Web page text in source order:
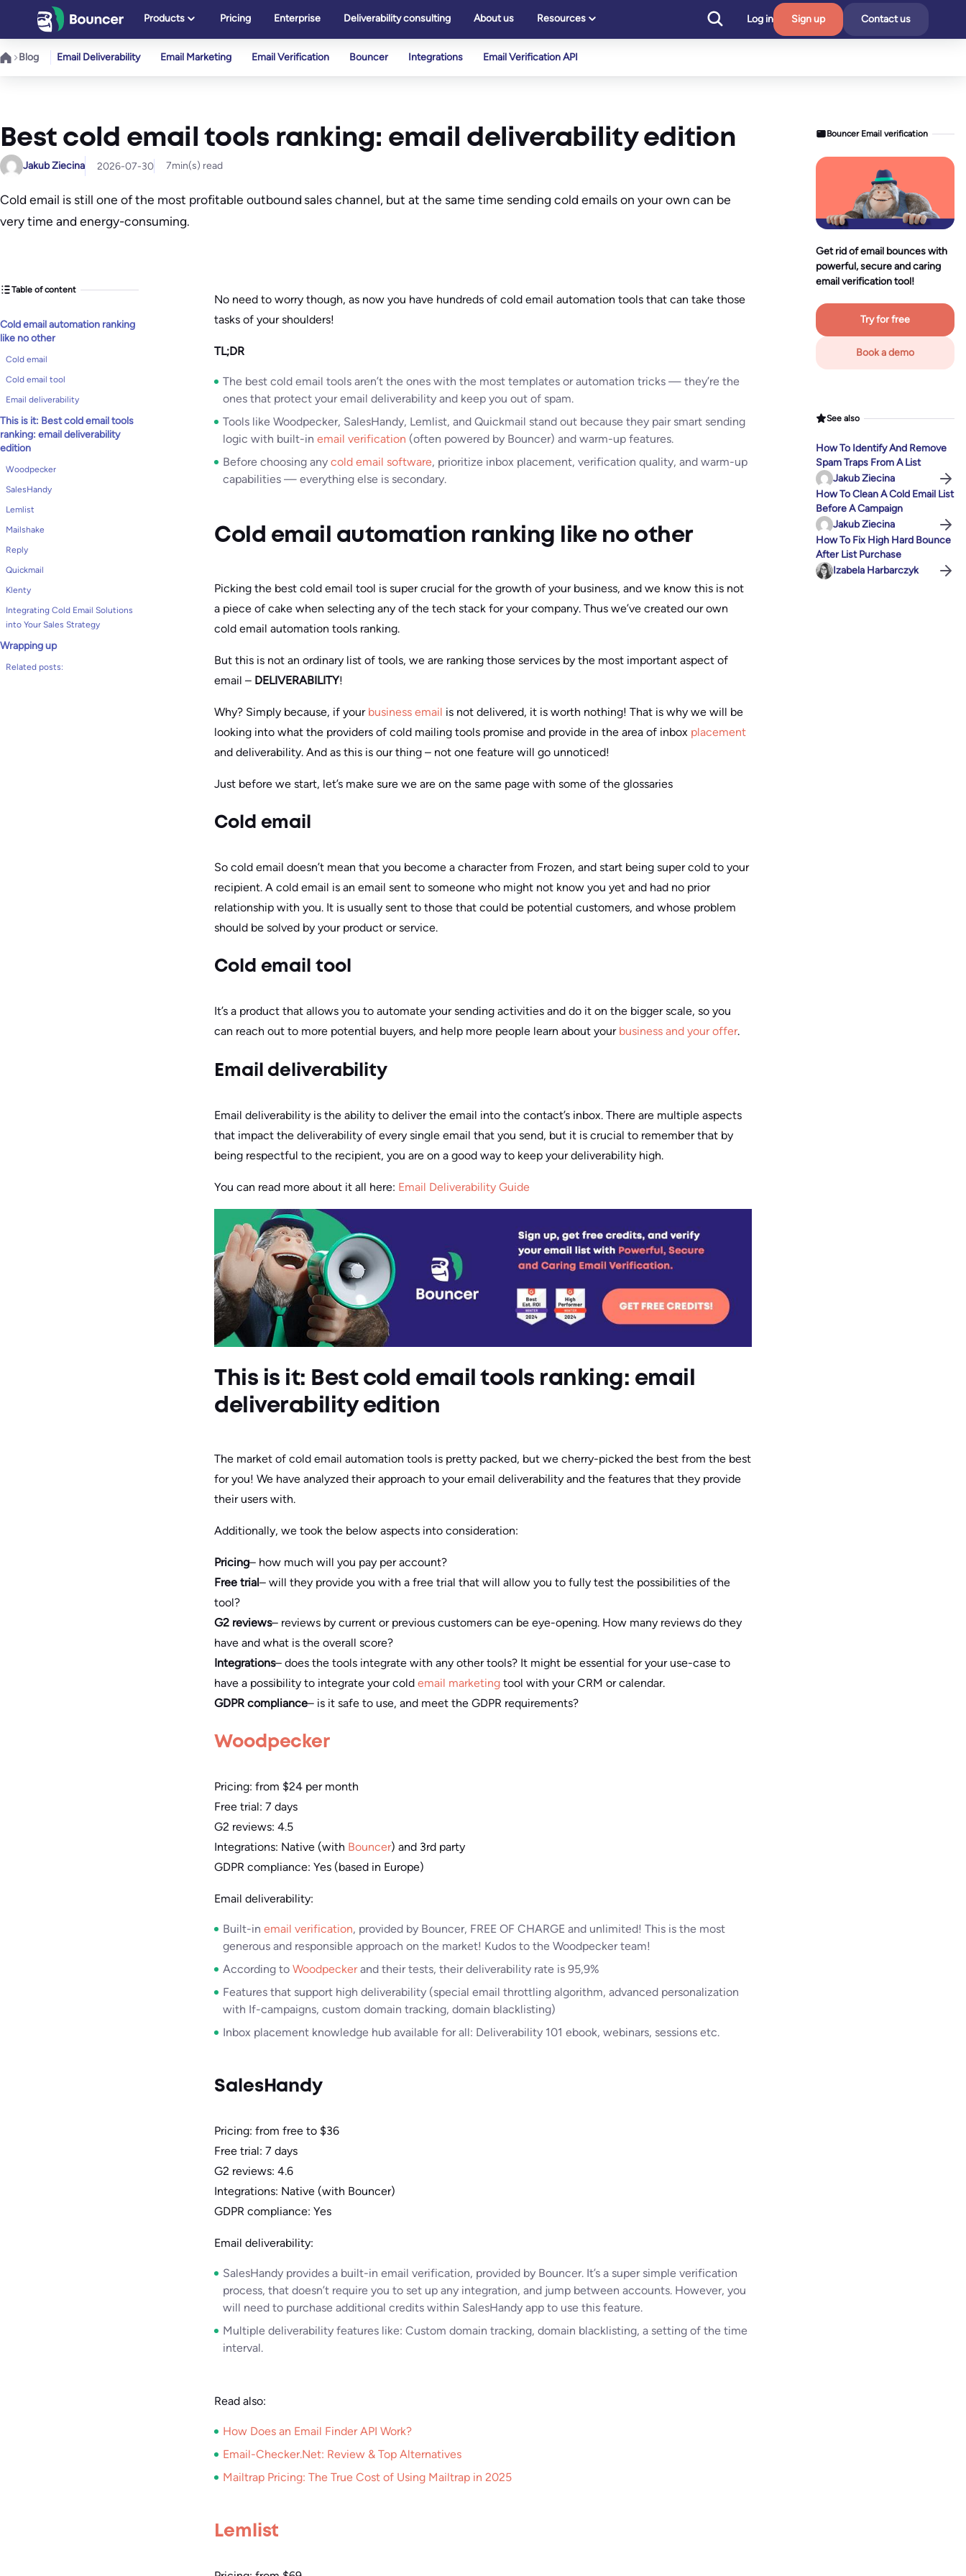
content
Products Pricing Enterprise Deliverability consulting About us Resources Log in Sign up Contact us
Blog Email Deliverability Email Marketing Email Verification Bouncer Integrations Email Verification API
Best cold email tools ranking: email deliverability edition
Jakub Ziecina 2026-07-30 7min(s) read
Cold email is still one of the most profitable outbound sales channel, but at the same time sending cold emails on your own can be
very time and energy-consuming.
Table of content
Cold email automation ranking
like no other
Cold email
Cold email tool
Email deliverability
This is it: Best cold email tools
ranking: email deliverability
edition
Woodpecker
SalesHandy
Lemlist
Mailshake
Reply
Quickmail
Klenty
Integrating Cold Email Solutions
into Your Sales Strategy
Wrapping up
Related posts:
No need to worry though, as now you have hundreds of cold email automation tools that can take those
tasks of your shoulders!
TL;DR
The best cold email tools aren’t the ones with the most templates or automation tricks — they’re the
ones that protect your email deliverability and keep you out of spam.
Tools like Woodpecker, SalesHandy, Lemlist, and Quickmail stand out because they pair smart sending
logic with built-in email verification (often powered by Bouncer) and warm-up features.
Before choosing any cold email software, prioritize inbox placement, verification quality, and warm-up
capabilities — everything else is secondary.
Cold email automation ranking like no other
Picking the best cold email tool is super crucial for the growth of your business, and we know this is not
a piece of cake when selecting any of the tech stack for your company. Thus we’ve created our own
cold email automation tools ranking.
But this is not an ordinary list of tools, we are ranking those services by the most important aspect of
email – DELIVERABILITY!
Why? Simply because, if your business email is not delivered, it is worth nothing! That is why we will be
looking into what the providers of cold mailing tools promise and provide in the area of inbox placement
and deliverability. And as this is our thing – not one feature will go unnoticed!
Just before we start, let’s make sure we are on the same page with some of the glossaries
Cold email
So cold email doesn’t mean that you become a character from Frozen, and start being super cold to your
recipient. A cold email is an email sent to someone who might not know you yet and had no prior
relationship with you. It is usually sent to those that could be potential customers, and whose problem
should be solved by your product or service.
Cold email tool
It’s a product that allows you to automate your sending activities and do it on the bigger scale, so you
can reach out to more potential buyers, and help more people learn about your business and your offer.
Email deliverability
Email deliverability is the ability to deliver the email into the contact’s inbox. There are multiple aspects
that impact the deliverability of every single email that you send, but it is crucial to remember that by
being respectful to the recipient, you are on a good way to keep your deliverability high.
You can read more about it all here: Email Deliverability Guide
This is it: Best cold email tools ranking: email
deliverability edition
The market of cold email automation tools is pretty packed, but we cherry-picked the best from the best
for you! We have analyzed their approach to your email deliverability and the features that they provide
their users with.
Additionally, we took the below aspects into consideration:
Pricing– how much will you pay per account?
Free trial– will they provide you with a free trial that will allow you to fully test the possibilities of the
tool?
G2 reviews– reviews by current or previous customers can be eye-opening. How many reviews do they
have and what is the overall score?
Integrations– does the tools integrate with any other tools? It might be essential for your use-case to
have a possibility to integrate your cold email marketing tool with your CRM or calendar.
GDPR compliance– is it safe to use, and meet the GDPR requirements?
Woodpecker
Pricing: from $24 per month
Free trial: 7 days
G2 reviews: 4.5
Integrations: Native (with Bouncer) and 3rd party
GDPR compliance: Yes (based in Europe)
Email deliverability:
Built-in email verification, provided by Bouncer, FREE OF CHARGE and unlimited! This is the most
generous and responsible approach on the market! Kudos to the Woodpecker team!
According to Woodpeckerand their tests, their deliverability rate is 95,9%
Features that support high deliverability (special email throttling algorithm, advanced personalization
with If-campaigns, custom domain tracking, domain blacklisting)
Inbox placement knowledge hub available for all: Deliverability 101 ebook, webinars, sessions etc.
SalesHandy
Pricing: from free to $36
Free trial: 7 days
G2 reviews: 4.6
Integrations: Native (with Bouncer)
GDPR compliance: Yes
Email deliverability:
SalesHandy provides a built-in email verification, provided by Bouncer. It’s a super simple verification
process, that doesn’t require you to set up any integration, and jump between accounts. However, you
will need to purchase additional credits within SalesHandy app to use this feature.
Multiple deliverability features like: Custom domain tracking, domain blacklisting, a setting of the time
interval.
Read also:
How Does an Email Finder API Work?
Email-Checker.Net: Review & Top Alternatives
Mailtrap Pricing: The True Cost of Using Mailtrap in 2025
Lemlist
Bouncer Email verification
Get rid of email bounces with
powerful, secure and caring
email verification tool!
Try for free
Book a demo
See also
How To Identify And Remove
Spam Traps From A List
Jakub Ziecina
How To Clean A Cold Email List
Before A Campaign
Jakub Ziecina
How To Fix High Hard Bounce
After List Purchase
Izabela Harbarczyk